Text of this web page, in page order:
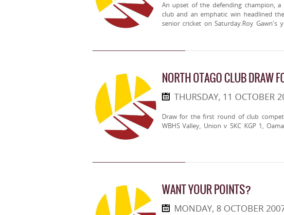
An upset of the defending champion,
club and an emphatic win headlined
senior cricket on Saturday.Roy Gawn's
NORTH OTAGO CLUB DRAW
THURSDAY, 11 OCTOBER
Draw for the first round of club
WBHS Valley, Union v SKC KGP 1,
WANT YOUR POINTS?
MONDAY, 8 OCTOBER